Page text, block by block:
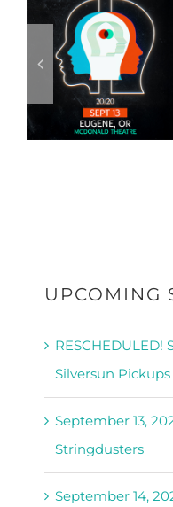
UPCOMING
RESCHEDULED!
Silversun
September 13,
Stringdusters
September 14,